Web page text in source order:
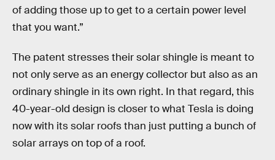
of adding those up to get to a certain power level
that you want.”
The patent stresses their solar shingle is meant to
not only serve as an energy collector but also as an
ordinary shingle in its own right. In that regard, this
40-year-old design is closer to what Tesla is doing
now with its solar roofs than just putting a bunch of
solar arrays on top of a roof.